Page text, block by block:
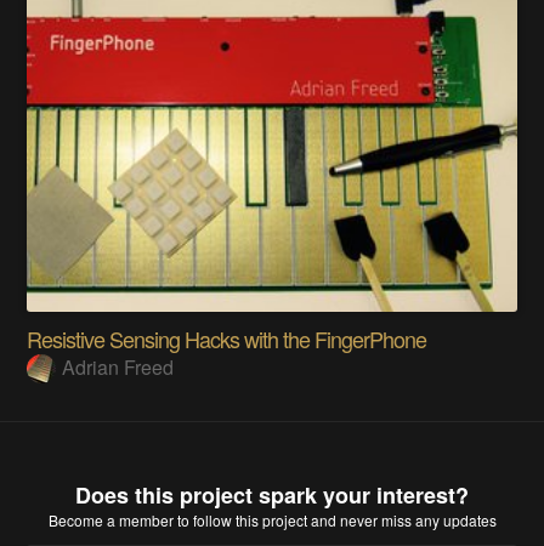
Resistive Sensing Hacks with the FingerPhone
Adrian Freed
Does this project spark your interest?
Become a memberto follow this project and never miss any updates